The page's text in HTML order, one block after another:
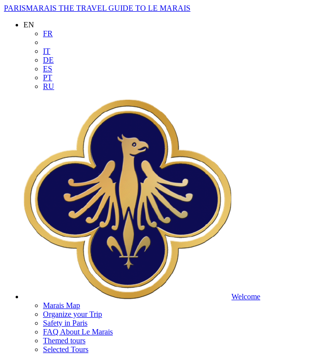
PARISMARAIS THE TRAVEL GUIDE TO LE MARAIS
EN
FR
IT
DE
ES
PT
RU
Welcome
Marais Map
Organize your Trip
Safety in Paris
FAQ About Le Marais
Themed tours
Selected Tours